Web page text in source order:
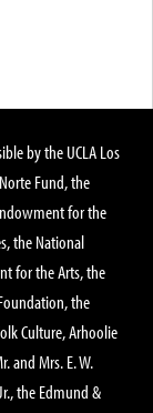
by the UCLA Los
Fund, the
for the
the National
for the Arts, the
the
Culture, Arhoolie
and Mrs. E. W.
the Edmund &